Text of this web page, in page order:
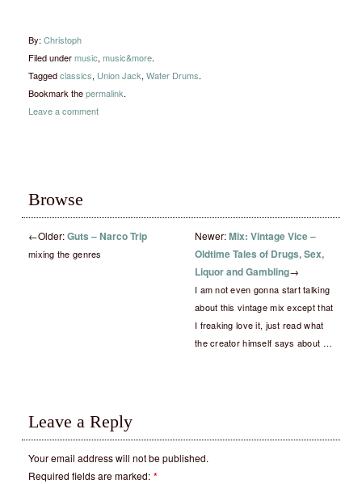
By: Christoph
Filed undermusic, music&more.
Taggedclassics, Union Jack, Water Drums.
Bookmark thepermalink.
Leave a comment
Browse
←Older:Guts – Narco Trip
mixing the genres
Newer:Mix: Vintage Vice –
Oldtime Tales of Drugs, Sex,
Liquor and Gambling→
I am not even gonna start talking
about this vintage mix except that
I freaking love it, just read what
the creator himself says about …
Leave a Reply
Your email address will not be published.
Required fields are marked: *